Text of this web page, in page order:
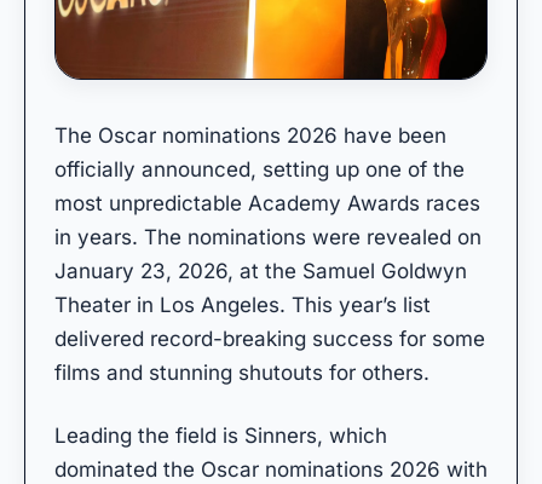
The Oscar nominations 2026 have been
officially announced, setting up one of the
most unpredictable Academy Awards races
in years. The nominations were revealed on
January 23, 2026, at the Samuel Goldwyn
Theater in Los Angeles. This year’s list
delivered record-breaking success for some
films and stunning shutouts for others.
Leading the field is Sinners, which
dominated the Oscar nominations 2026 with